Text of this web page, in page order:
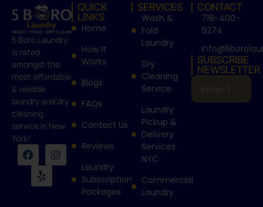
5 Boro Laundry
is rated
amongst the
most affordable
& reliable
laundry and dry
cleaning
service in New
York!
QUICK
LINKS
Home
How It
Works
Blogs
FAQs
Contact Us
Reviews
Laundry
Subscription
Packages
SERVICES
Wash &
Fold
Laundry
Dry
Cleaning
Service
Laundry
Pickup &
Delivery
Services
NYC
Commercial
Laundry
CONTACT
718-400-
9274
SUBSCRIBE
NEWSLETTER